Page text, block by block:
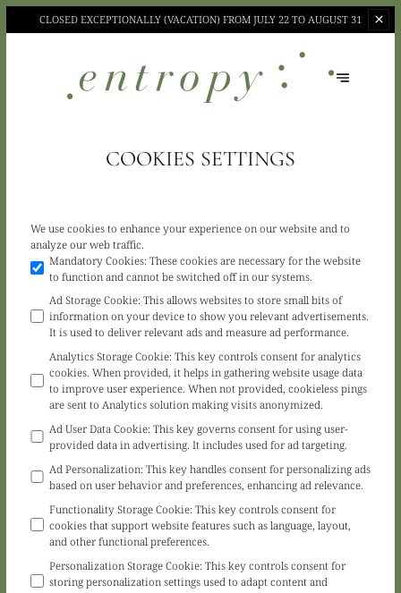
CLOSED EXCEPTIONALLY (VACATION) FROM JULY 22 TO AUGUST 31
COOKIES SETTINGS
We use cookies to enhance your experience on our website and to
analyze our web traffic.
Mandatory Cookies: These cookies are necessary for the website
to function and cannot be switched off in our systems.
Ad Storage Cookie: This allows websites to store small bits of
information on your device to show you relevant advertisements.
It is used to deliver relevant ads and measure ad performance.
Analytics Storage Cookie: This key controls consent for analytics
cookies. When provided, it helps in gathering website usage data
to improve user experience. When not provided, cookieless pings
are sent to Analytics solution making visits anonymized.
Ad User Data Cookie: This key governs consent for using user-
provided data in advertising. It includes used for ad targeting.
Ad Personalization: This key handles consent for personalizing ads
based on user behavior and preferences, enhancing ad relevance.
Functionality Storage Cookie: This key controls consent for
cookies that support website features such as language, layout,
and other functional preferences.
Personalization Storage Cookie: This key controls consent for
storing personalization settings used to adapt content and